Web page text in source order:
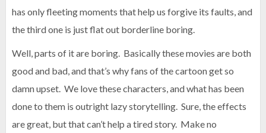
has only fleeting moments that help us forgive its faults, and
the third one is just flat out borderline boring.
Well, parts of it are boring. Basically these movies are both
good and bad, and that’s why fans of the cartoon get so
damn upset. We love these characters, and what has been
done to them is outright lazy storytelling. Sure, the effects
are great, but that can’t help a tired story. Make no